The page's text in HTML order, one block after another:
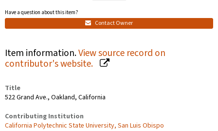
Have a question about this item?
Contact Owner
Item information.View source record on
contributor's website.
Title
522 Grand Ave., Oakland, California
Contributing Institution
California Polytechnic State University, San Luis Obispo